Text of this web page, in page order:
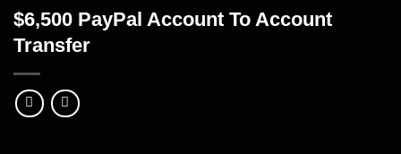
$6,500 PayPal Account To Account
Transfer